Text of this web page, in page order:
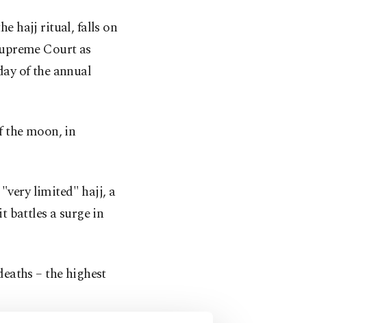
hajj ritual, falls on
Court as
of the annual
the moon, in
limited" hajj, a
battles a surge in
– the highest